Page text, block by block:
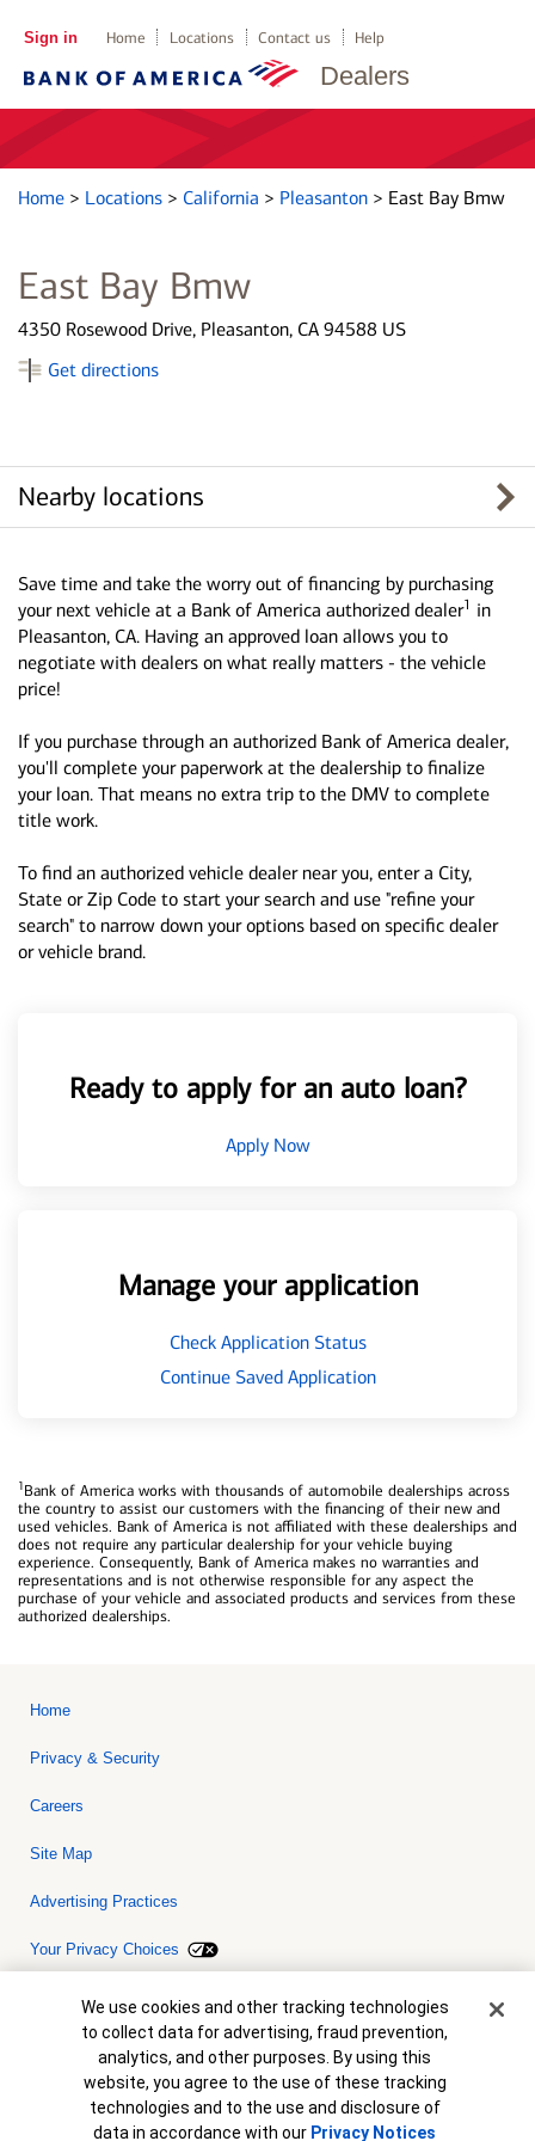
Dealers
Sign in Home Locations Contact us Help
Home > Locations > California > Pleasanton > East Bay Bmw
East Bay Bmw
4350 Rosewood Drive, Pleasanton, CA 94588 US
Get directions
Nearby locations
Save time and take the worry out of financing by purchasing
your next vehicle at a Bank of America authorized dealer1 in
Pleasanton, CA. Having an approved loan allows you to
negotiate with dealers on what really matters - the vehicle
price!
If you purchase through an authorized Bank of America dealer,
you'll complete your paperwork at the dealership to finalize
your loan. That means no extra trip to the DMV to complete
title work.
To find an authorized vehicle dealer near you, enter a City,
State or Zip Code to start your search and use "refine your
search" to narrow down your options based on specific dealer
or vehicle brand.
Ready to apply for an auto loan?
Apply Now
Manage your application
Check Application Status
Continue Saved Application
1Bank of America works with thousands of automobile dealerships across
the country to assist our customers with the financing of their new and
used vehicles. Bank of America is not affiliated with these dealerships and
does not require any particular dealership for your vehicle buying
experience. Consequently, Bank of America makes no warranties and
representations and is not otherwise responsible for any aspect the
purchase of your vehicle and associated products and services from these
authorized dealerships.
Home
Privacy & Security
Careers
Site Map
Advertising Practices
Your Privacy Choices
Bank of America, N.A. Member FDIC.Equal Housing Lender
© 2026 Bank of America Corporation. All rights reserved. Credit and
collateral are subject to approval. Terms and conditions apply. This
is not a commitment to lend. Programs, rates, terms and conditions
are subject to change without notice.
Cookie Banner
We use cookies and other tracking technologies
to collect data for advertising, fraud prevention,
analytics, and other purposes. By using this
website, you agree to the use of these tracking
technologies and to the use and disclosure of
data in accordance with our Privacy Notices